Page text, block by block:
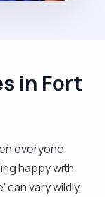
in Fort
everyone
happy with
can vary wildly,